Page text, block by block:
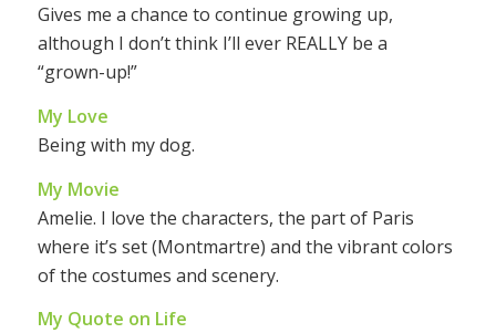
Gives me a chance to continue growing up,
although I don’t think I’ll ever REALLY be a
“grown-up!”
My Love
Being with my dog.
My Movie
Amelie. I love the characters, the part of Paris
where it’s set (Montmartre) and the vibrant colors
of the costumes and scenery.
My Quote on Life